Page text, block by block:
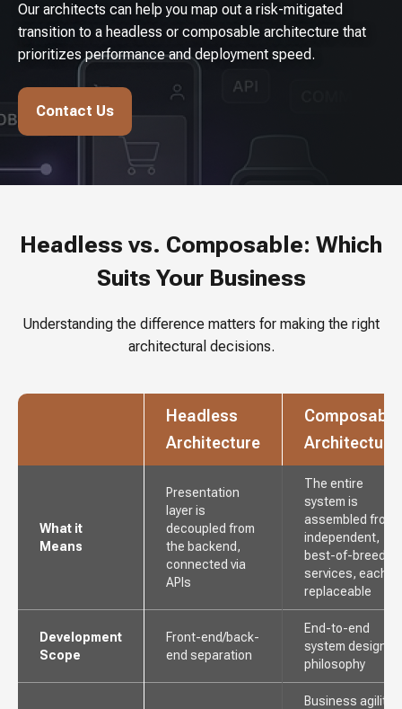
Our architects can help you map out a risk-mitigated
transition to a headless or composable architecture that
prioritizes performance and deployment speed.
Contact Us
Headless vs. Composable: Which
Suits Your Business
Understanding the difference matters for making the right
architectural decisions.
Headless
Architecture
Composable
Architecture
What it
Means
Presentation
layer is
decoupled from
the backend,
connected via
APIs
The entire
system is
assembled from
independent,
best-of-breed
services, each
replaceable
Development
Scope
Front-end/back-
end separation
End-to-end
system design
philosophy
Business agility,